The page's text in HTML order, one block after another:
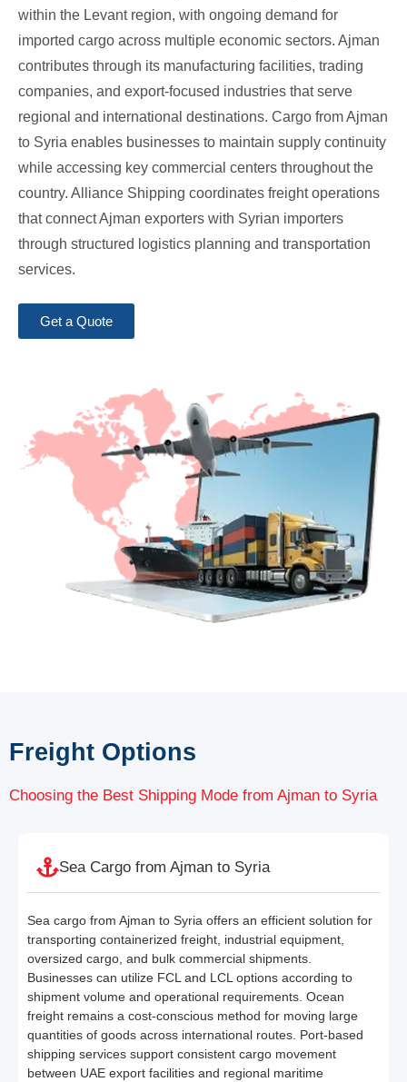
within the Levant region, with ongoing demand for
imported cargo across multiple economic sectors. Ajman
contributes through its manufacturing facilities, trading
companies, and export-focused industries that serve
regional and international destinations. Cargo from Ajman
to Syria enables businesses to maintain supply continuity
while accessing key commercial centers throughout the
country. Alliance Shipping coordinates freight operations
that connect Ajman exporters with Syrian importers
through structured logistics planning and transportation
services.
Get a Quote
Freight Options
Choosing the Best Shipping Mode from Ajman to Syria
Sea Cargo from Ajman to Syria
Sea cargo from Ajman to Syria offers an efficient solution for
transporting containerized freight, industrial equipment,
oversized cargo, and bulk commercial shipments.
Businesses can utilize FCL and LCL options according to
shipment volume and operational requirements. Ocean
freight remains a cost-conscious method for moving large
quantities of goods across international routes. Port-based
shipping services support consistent cargo movement
between UAE export facilities and regional maritime